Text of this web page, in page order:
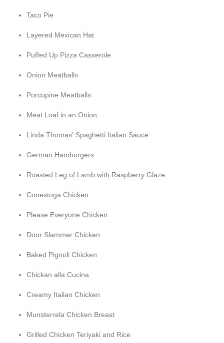
Taco Pie
Layered Mexican Hat
Puffed Up Pizza Casserole
Onion Meatballs
Porcupine Meatballs
Meat Loaf in an Onion
Linda Thomas' Spaghetti Italian Sauce
German Hamburgers
Roasted Leg of Lamb with Raspberry Glaze
Conestoga Chicken
Please Everyone Chicken
Door Slammer Chicken
Baked Pignoli Chicken
Chickan alla Cucina
Creamy Italian Chicken
Munsterrela Chicken Breast
Grilled Chicken Teriyaki and Rice